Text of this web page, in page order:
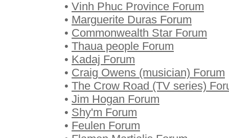
• Vinh Phuc Province Forum
• Marguerite Duras Forum
• Commonwealth Star Forum
• Thaua people Forum
• Kadaj Forum
• Craig Owens (musician) Forum
• The Crow Road (TV series)
• Jim Hogan Forum
• Shy'm Forum
• Feulen Forum